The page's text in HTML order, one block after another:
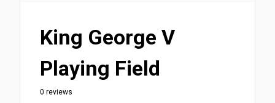
King George V
Playing Field
0 reviews